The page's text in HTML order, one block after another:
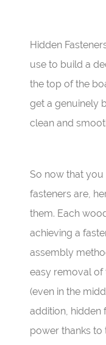
Hidden
use to build a
the top of the
get a genuinely
clean and
So now that
fasteners are,
them. Each
achieving a
assembly
easy removal of
(even in the
addition, hidden
power thanks to